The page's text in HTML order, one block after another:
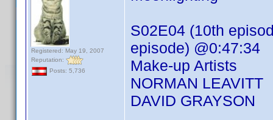
Registered: May 19, 2007
Reputation:
Posts: 5,736
S02E04 (10th
episode) @0:47:34
Make-up Artists
NORMAN LEAVITT
DAVID GRAYSON